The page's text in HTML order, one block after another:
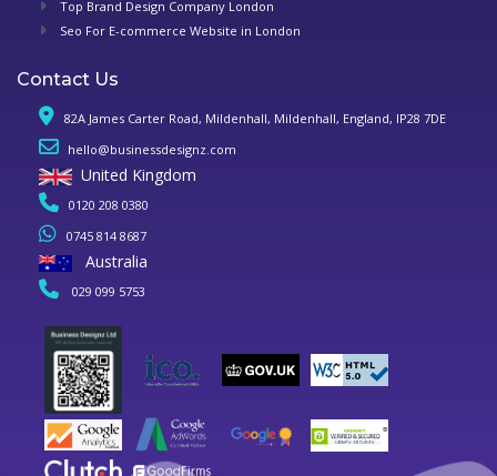
Top Brand Design Company London
Seo For E-commerce Website in London
Contact Us
82A James Carter Road, Mildenhall, Mildenhall, England, IP28 7DE
hello@businessdesignz.com
United Kingdom
0120 208 0380
0745 814 8687
Australia
029 099 5753